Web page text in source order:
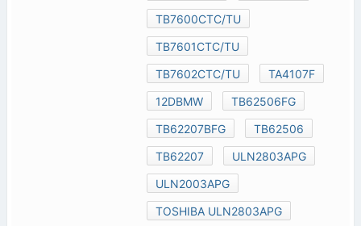
TB7600CTC/TU
TB7601CTC/TU
TB7602CTC/TU
TA4107F
12DBMW
TB62506FG
TB62207BFG
TB62506
TB62207
ULN2803APG
ULN2003APG
TOSHIBA ULN2803APG